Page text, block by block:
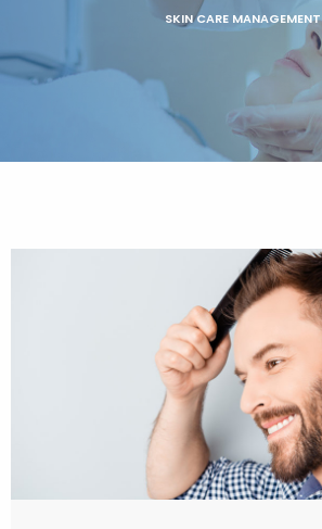
SKIN CARE MANAGEMENT